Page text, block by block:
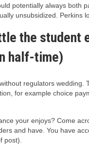
potentially always
unsubsidized. Perkins
the student
half-time)
regulators
for example choice
your enjoys? Come
and have. You have
post).